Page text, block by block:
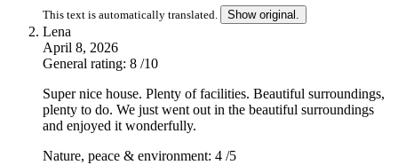
This text is automatically translated. Show original.
Lena
April 8, 2026
General rating: 8 /10
Super nice house. Plenty of facilities. Beautiful surroundings,
plenty to do. We just went out in the beautiful surroundings
and enjoyed it wonderfully.
Nature, peace & environment: 4 /5